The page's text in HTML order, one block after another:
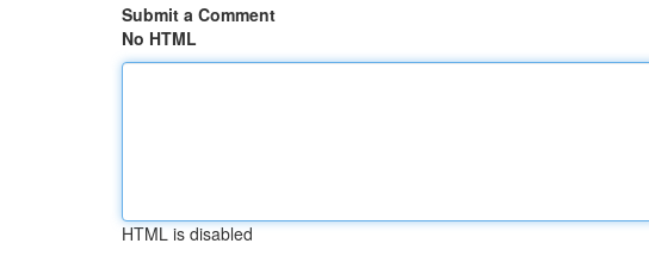
Submit a Comment
No HTML
HTML is disabled